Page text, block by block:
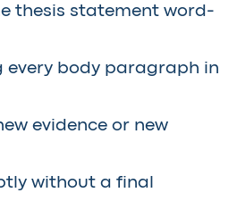
thesis statement word-
every body paragraph in
evidence or new
without a final